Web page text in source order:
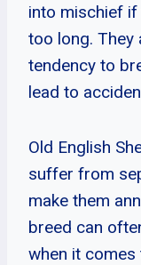
into mischief
too long. They
tendency to
lead to
Old English
suffer from
make them
breed can
when it comes